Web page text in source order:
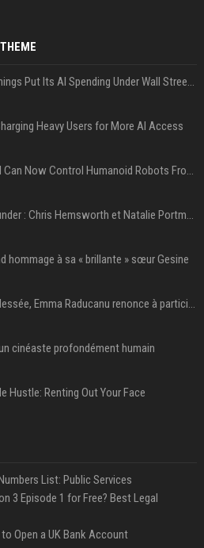
SpaceX’s First Earnings Put Its AI Spending Under Wall Street Scrutiny
Heavy Users for More AI Access
Google’s Gemini AI Can Now Control Humanoid Robots From Head to Toe
Thor: Love and Thunder : Chris Hemsworth et Natalie Portman sur TF1
hommage à sa « brillante » sœur Gesine
Tennis : toujours blessée, Emma Raducanu renonce à participer à l’US Open
cinéaste profondément humain
Hustle: Renting Out Your Face
List: Public Services
3 Episode 1 for Free? Best Legal
Open a UK Bank Account